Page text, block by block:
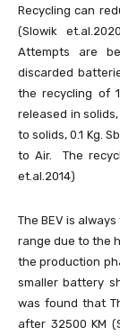
Recycling can
(Slowik
Attempts are
discarded
the recycling of
released in
to solids, 0.1 Kg.
to Air. The
et.al.2014)
The BEV is
range due to the
the production
smaller battery
was found that
after 32500 KM